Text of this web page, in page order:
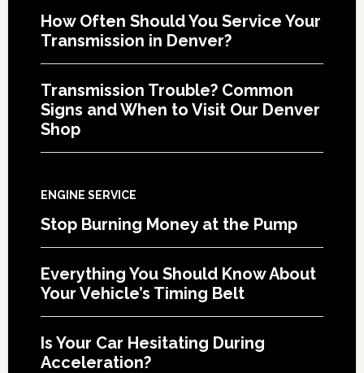
How Often Should You Service Your
Transmission in Denver?
Transmission Trouble? Common
Signs and When to Visit Our Denver
Shop
ENGINE SERVICE
Stop Burning Money at the Pump
Everything You Should Know About
Your Vehicle’s Timing Belt
Is Your Car Hesitating During
Acceleration?